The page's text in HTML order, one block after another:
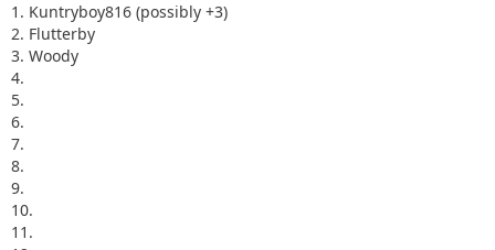
1. Kuntryboy816 (possibly +3)
2. Flutterby
3. Woody
4.
5.
6.
7.
8.
9.
10.
11.